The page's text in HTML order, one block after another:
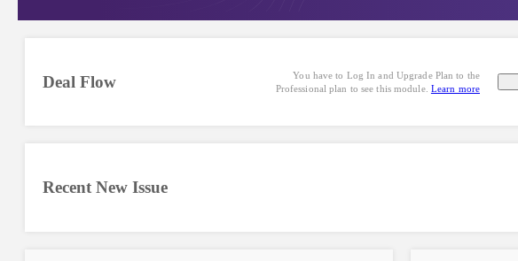
Deal Flow
You have to Log In and Upgrade Plan to the
Professional plan to see this module. Learn more
Recent New Issue